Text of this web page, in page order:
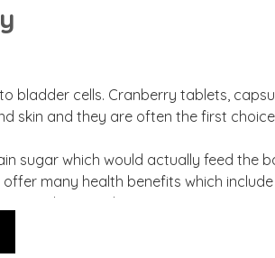
bladder cells. Cranberry tablets,
skin and they are often the first
sugar which would actually feed the
many health benefits which
(PACs).